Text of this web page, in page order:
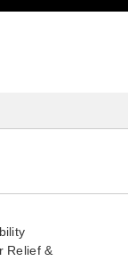
Relief &